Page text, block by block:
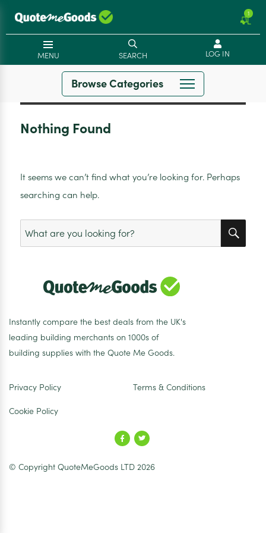
1
MENU SEARCH LOG IN
Browse Categories
Nothing Found
It seems we can’t find what you’re looking for. Perhaps
searching can help.
Search
for:
Instantly compare the best deals from the UK's
leading building merchants on 1000s of
building supplies with the Quote Me Goods.
Privacy Policy Terms & Conditions
Cookie Policy
© Copyright QuoteMeGoods LTD 2026